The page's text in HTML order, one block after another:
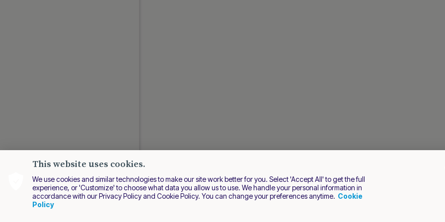
EN
This website uses cookies.
We use cookies and similar technologies to make our site work better for you. Select 'Accept All' to get the full
experience, or 'Customize' to choose what data you allow us to use. We handle your personal information in
accordance with our Privacy Policy and Cookie Policy. You can change your preferences anytime. Cookie
Policy